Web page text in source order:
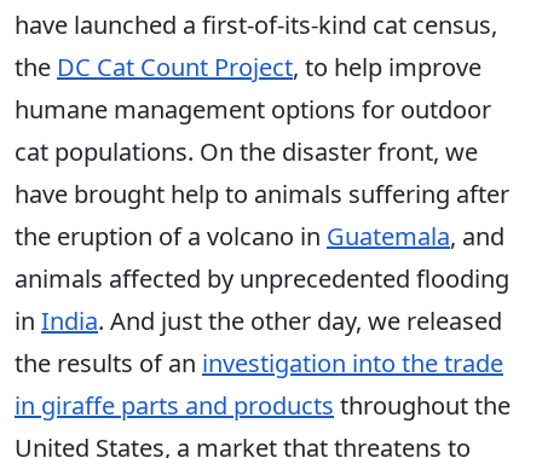
have launched a first-of-its-kind cat census,
the DC Cat Count Project, to help improve
humane management options for outdoor
cat populations. On the disaster front, we
have brought help to animals suffering after
the eruption of a volcano in Guatemala, and
animals affected by unprecedented flooding
in India. And just the other day, we released
the results of an investigation into the trade
in giraffe parts and products throughout the
United States, a market that threatens to